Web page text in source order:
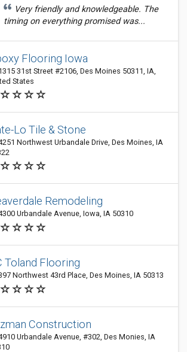
Very friendly and knowledgeable. The
timing on everything promised was...
Flooring Iowa
31st Street #2106, Des Moines 50311, IA,
States
Lo Tile & Stone
Northwest Urbandale Drive, Des Moines, IA
Remodeling
Urbandale Avenue, Iowa, IA 50310
Toland Flooring
Northwest 43rd Place, Des Moines, IA 50313
Construction
Urbandale Avenue, #302, Des Monies, IA